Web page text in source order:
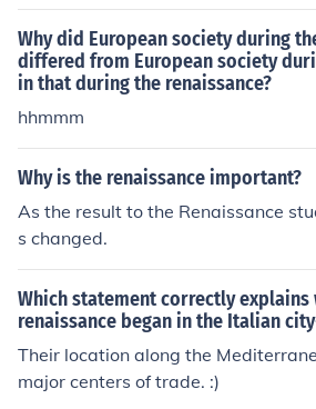
Why did European society during
differed from European society
in that during the renaissance?
hhmmm
Why is the renaissance important?
As the result to the Renaissance
s changed.
Which statement correctly explains
renaissance began in the Italian
Their location along the
major centers of trade. :)